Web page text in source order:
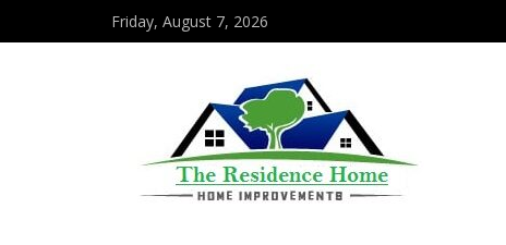
Friday, August 7, 2026